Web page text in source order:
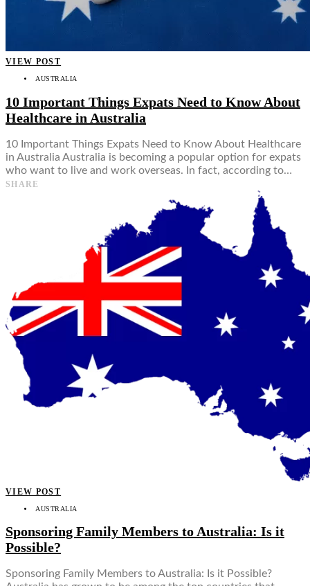
VIEW POST
AUSTRALIA
10 Important Things Expats Need to Know About
Healthcare in Australia
10 Important Things Expats Need to Know About Healthcare
in Australia Australia is becoming a popular option for expats
who want to live and work overseas. In fact, according to…
SHARE
VIEW POST
AUSTRALIA
Sponsoring Family Members to Australia: Is it
Possible?
Sponsoring Family Members to Australia: Is it Possible?